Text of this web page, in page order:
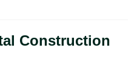
Construction